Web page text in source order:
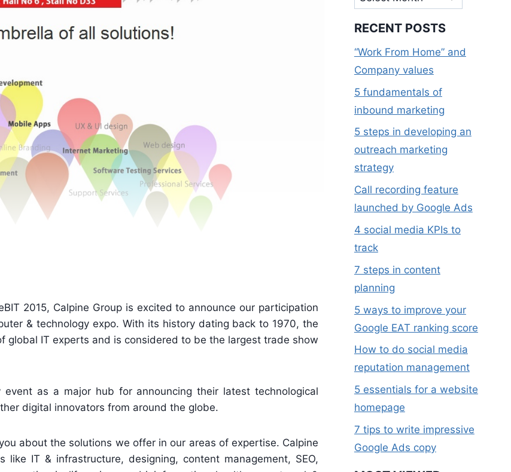
2015, Calpine Group is excited to announce our participation
& technology expo. With its history dating back to 1970, the
IT experts and is considered to be the largest trade show
as a major hub for announcing their latest technological
digital innovators from around the globe.
about the solutions we offer in our areas of expertise. Calpine
IT & infrastructure, designing, content management, SEO,
RECENT POSTS
“Work From Home” and
Company values
5 fundamentals of
inbound marketing
5 steps in developing an
outreach marketing
strategy
Call recording feature
launched by Google Ads
4 social media KPIs to
track
7 steps in content
planning
5 ways to improve your
Google EAT ranking score
How to do social media
reputation management
5 essentials for a website
homepage
7 tips to write impressive
Google Ads copy